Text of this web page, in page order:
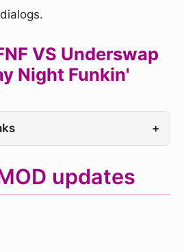
VS Underswap
Night Funkin'
+
updates